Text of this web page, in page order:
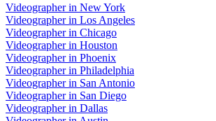
Videographerin New York
Videographerin Los Angeles
Videographerin Chicago
Videographerin Houston
Videographerin Phoenix
Videographerin Philadelphia
Videographerin San Antonio
Videographerin San Diego
Videographerin Dallas